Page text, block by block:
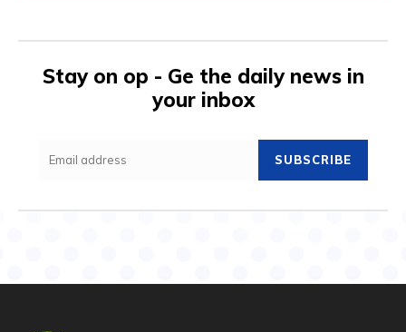
Stay on op - Ge the daily news in
your inbox
SUBSCRIBE